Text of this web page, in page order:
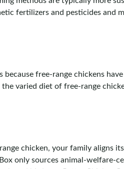
fertilizers and pesticides and
free-range chickens
varied diet of free-range
chicken, your family aligns its
only sources animal-welfare-